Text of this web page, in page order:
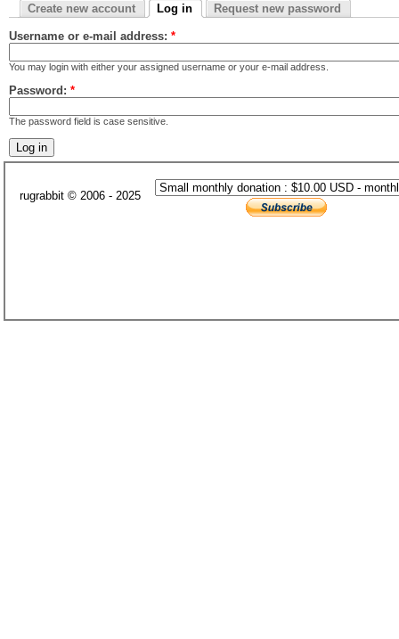
Create new account Log in Request new password
Username or e-mail address: *
You may login with either your assigned username or your e-mail address.
Password: *
The password field is case sensitive.
rugrabbit © 2006 - 2025